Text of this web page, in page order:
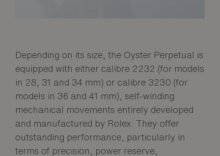
Depending on its size, the Oyster Perpetual is
equipped with either calibre 2232 (for models
in 28, 31 and 34 mm) or calibre 3230 (for
models in 36 and 41 mm), self-winding
mechanical movements entirely developed
and manufactured by Rolex. They offer
outstanding performance, particularly in
terms of precision, power reserve,